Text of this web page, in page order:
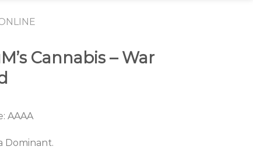
Cannabis – War
AAAA
Dominant.